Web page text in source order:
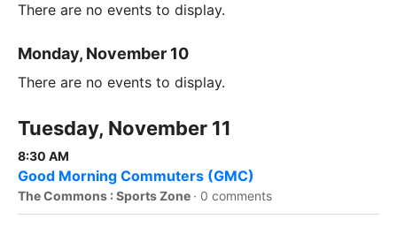
There are no events to display.
Monday, November 10
There are no events to display.
Tuesday, November 11
8:30 AM
Good Morning Commuters (GMC)
The Commons : Sports Zone · 0 comments